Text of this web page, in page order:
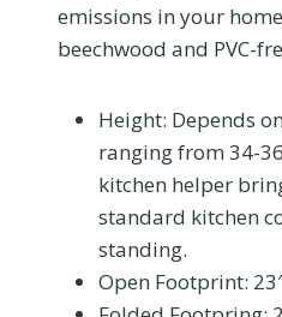
emissions in your
beechwood and PVC-
Height: Depends
ranging from 34-
kitchen helper
standard kitchen
standing.
Open Footprint: